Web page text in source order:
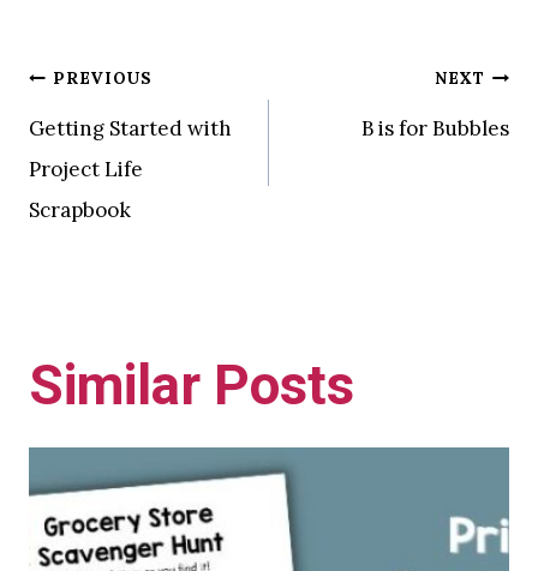
Post
navigation
PREVIOUS
Getting Started with
Project Life
Scrapbook
NEXT
B is for Bubbles
Similar Posts